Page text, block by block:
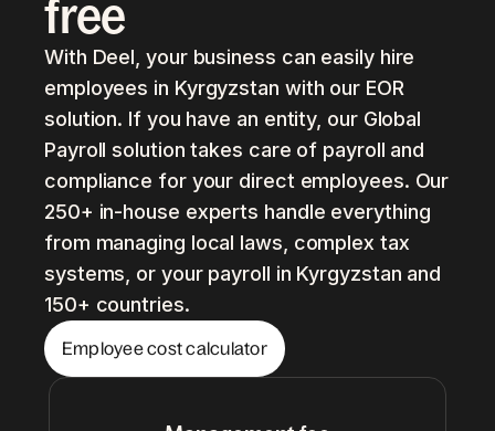
free
With Deel, your business can easily hire
employees in Kyrgyzstan with our EOR
solution. If you have an entity, our Global
Payroll solution takes care of payroll and
compliance for your direct employees. Our
250+ in-house experts handle everything
from managing local laws, complex tax
systems, or your payroll in Kyrgyzstan and
150+ countries.
Employee cost calculator